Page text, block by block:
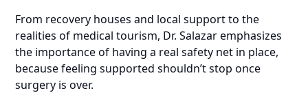
From recovery houses and local support to the
realities of medical tourism, Dr. Salazar emphasizes
the importance of having a real safety net in place,
because feeling supported shouldn’t stop once
surgery is over.